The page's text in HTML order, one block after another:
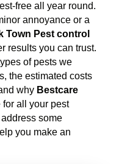
free all year round.
annoyance or a
Town Pest control
results you can trust.
of pests we
the estimated costs
why Bestcare
all your pest
some
you make an